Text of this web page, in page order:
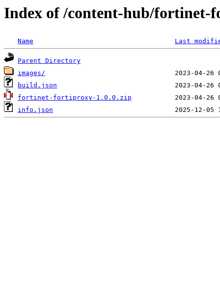
Index of /content-hub/fortinet-
Name Last
Parent Directory
images/
build.json
fortinet-fortiproxy-1.0.0.zip
info.json